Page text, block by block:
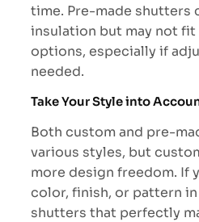
time. Pre-made shutters
insulation but may not fit
options, especially if
needed.
Take Your Style into
Both custom and pre-
various styles, but
more design freedom. If
color, finish, or pattern
shutters that perfectly